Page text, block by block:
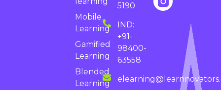
5190
IND:
+91-
98400-
63558
Mobile
Learning
Gamified
Learning
Blended
Learning